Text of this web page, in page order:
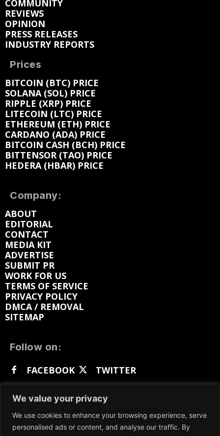
We value your privacy
We use cookies to enhance your browsing experience, serve
personalised ads or content, and analyse our traffic. By
COMMUNITY
REVIEWS
OPINION
PRESS RELEASES
INDUSTRY REPORTS
Prices
BITCOIN (BTC) PRICE
SOLANA (SOL) PRICE
RIPPLE (XRP) PRICE
LITECOIN (LTC) PRICE
ETHEREUM (ETH) PRICE
CARDANO (ADA) PRICE
BITCOIN CASH (BCH) PRICE
BITTENSOR (TAO) PRICE
HEDERA (HBAR) PRICE
Company:
ABOUT
EDITORIAL
CONTACT
MEDIA KIT
ADVERTISE
SUBMIT PR
WORK FOR US
TERMS OF SERVICE
PRIVACY POLICY
DMCA / REMOVAL
SITEMAP
Follow on:
FACEBOOK
TWITTER
GETTR